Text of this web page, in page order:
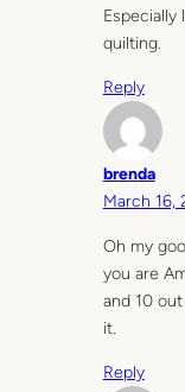
quilting.
Reply
brenda
March 16,
Oh my
you are
and 10
it.
Reply